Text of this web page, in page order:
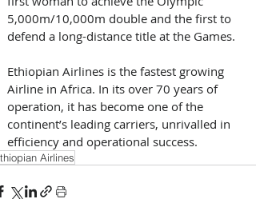
5,000m/10,000m double and the first to
defend a long-distance title at the Games.
Ethiopian Airlines is the fastest growing
Airline in Africa. In its over 70 years of
operation, it has become one of the
continent’s leading carriers, unrivalled in
efficiency and operational success.
Airlines